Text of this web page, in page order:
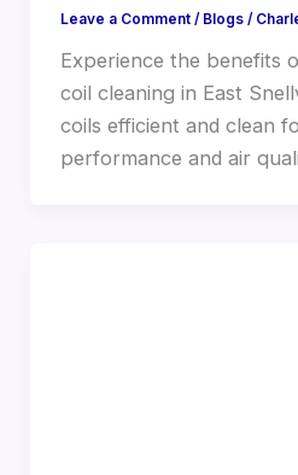
Leave a Comment / Blogs/
Experience the benefits
coil cleaning in East
coils efficient and clean
performance and air